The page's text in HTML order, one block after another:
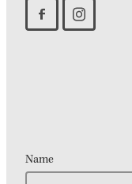
Name